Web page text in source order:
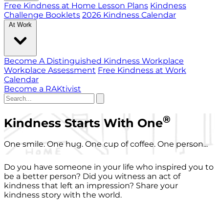
Free Kindness at Home Lesson Plans Kindness
Challenge Booklets 2026 Kindness Calendar
At Work
Become A Distinguished Kindness Workplace
Workplace Assessment Free Kindness at Work
Calendar
Become a RAKtivist
Kindness Starts With One®
One smile. One hug. One cup of coffee. One person...
Do you have someone in your life who inspired you to
be a better person? Did you witness an act of
kindness that left an impression? Share your
kindness story with the world.